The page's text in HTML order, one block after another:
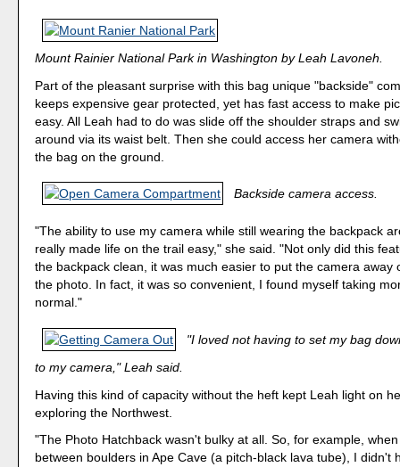
Mount Rainier National Park in Washington by Leah Lavoneh.
Part of the pleasant surprise with this bag unique "backside"
keeps expensive gear protected, yet has fast access to make
easy. All Leah had to do was slide off the shoulder straps and
around via its waist belt. Then she could access her camera
the bag on the ground.
Backside camera access.
"The ability to use my camera while still wearing the backpack
really made life on the trail easy," she said. "Not only did this
the backpack clean, it was much easier to put the camera away
the photo. In fact, it was so convenient, I found myself taking
normal."
"I loved not having to set my bag
to my camera," Leah said.
Having this kind of capacity without the heft kept Leah light on
exploring the Northwest.
"The Photo Hatchback wasn't bulky at all. So, for example,
between boulders in Ape Cave (a pitch-black lava tube), I didn't